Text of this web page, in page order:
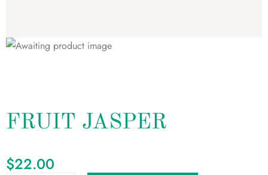
FRUIT JASPER
$22.00